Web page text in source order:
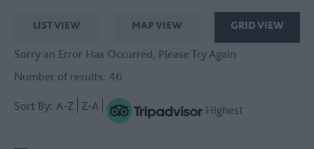
LIST VIEW MAP VIEW GRID VIEW
Sorry an Error Has Occurred, Please Try Again
Number of results: 46
Sort By: A-Z Z-A Highest